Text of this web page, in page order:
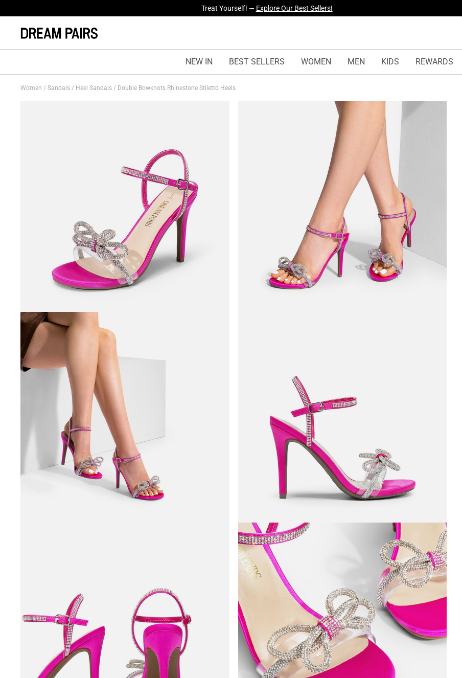
Fresh Styles Just Dropped —Explore Now
NEW IN BEST SELLERS WOMEN MEN KIDS REWARDS
Women / Sandals / Heel Sandals / Double Bowknots Rhinestone Stiletto Heels